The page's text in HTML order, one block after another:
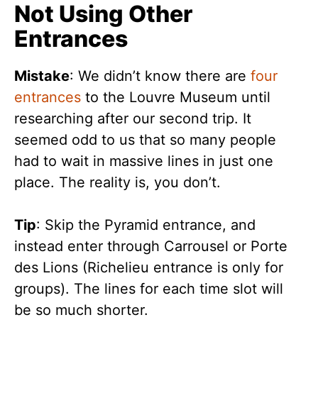
Not Using Other
Entrances
Mistake: We didn’t know there are four
entrances to the Louvre Museum until
researching after our second trip. It
seemed odd to us that so many people
had to wait in massive lines in just one
place. The reality is, you don’t.
Tip: Skip the Pyramid entrance, and
instead enter through Carrousel or Porte
des Lions (Richelieu entrance is only for
groups). The lines for each time slot will
be so much shorter.